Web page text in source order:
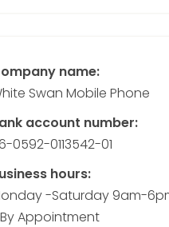
name:
Swan Mobile Phone
account number:
0592-0113542-01
hours:
-Saturday 9am-
Appointment